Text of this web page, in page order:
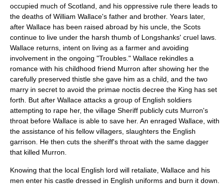
occupied much of Scotland , and his oppressive rule there leads to
the deaths of William Wallace's father and brother. Years later,
after Wallace has been raised abroad by his uncle, the Scots
continue to live under the harsh thumb of Longshanks' cruel laws.
Wallace returns, intent on living as a farmer and avoiding
involvement in the ongoing "Troubles." Wallace rekindles a
romance with his childhood friend Murron after showing her the
carefully preserved thistle she gave him as a child, and the two
marry in secret to avoid the primae noctis decree the King has set
forth. But after Wallace attacks a group of English soldiers
attempting to rape her, the village Sheriff publicly cuts Murron's
throat before Wallace is able to save her. An enraged Wallace, with
the assistance of his fellow villagers, slaughters the English
garrison. He then cuts the sheriff's throat with the same dagger
that killed Murron.
Knowing that the local English lord will retaliate, Wallace and his
men enter his castle dressed in English uniforms and burn it down.